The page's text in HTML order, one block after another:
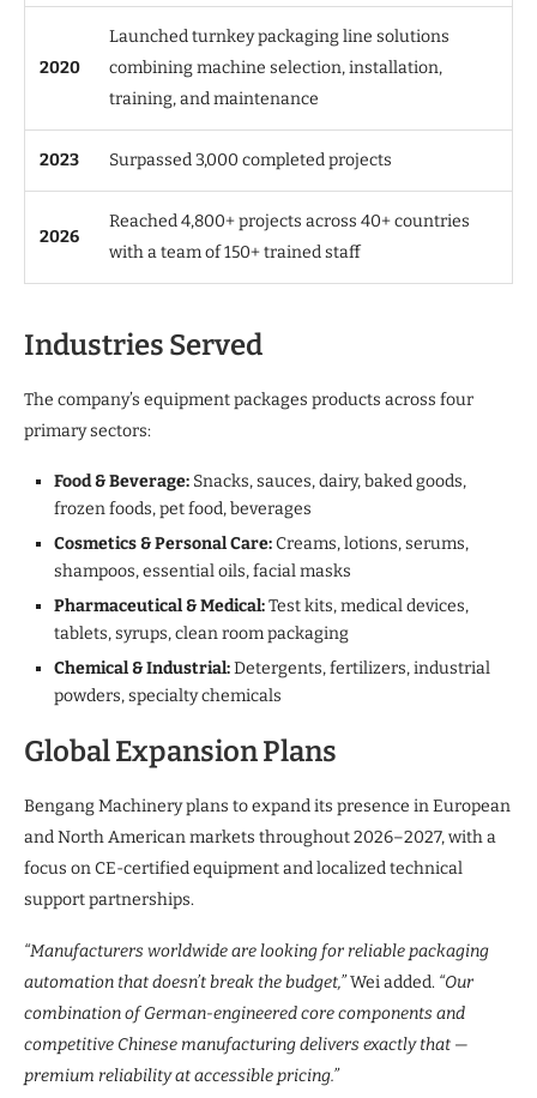
2020
Launched turnkey packaging line solutions
combining machine selection, installation,
training, and maintenance
2023 Surpassed 3,000 completed projects
2026
Reached 4,800+ projects across 40+ countries
with a team of 150+ trained staff
Industries Served
The company’s equipment packages products across four
primary sectors:
Food & Beverage: Snacks, sauces, dairy, baked goods,
frozen foods, pet food, beverages
Cosmetics & Personal Care:Creams, lotions, serums,
shampoos, essential oils, facial masks
Pharmaceutical & Medical:Test kits, medical devices,
tablets, syrups, clean room packaging
Chemical & Industrial:Detergents, fertilizers, industrial
powders, specialty chemicals
Global Expansion Plans
Bengang Machinery plans to expand its presence in European
and North American markets throughout 2026–2027, with a
focus on CE-certified equipment and localized technical
support partnerships.
“Manufacturers worldwide are looking for reliable packaging
automation that doesn’t break the budget,”Wei added. “Our
combination of German-engineered core components and
competitive Chinese manufacturing delivers exactly that —
premium reliability at accessible pricing.”